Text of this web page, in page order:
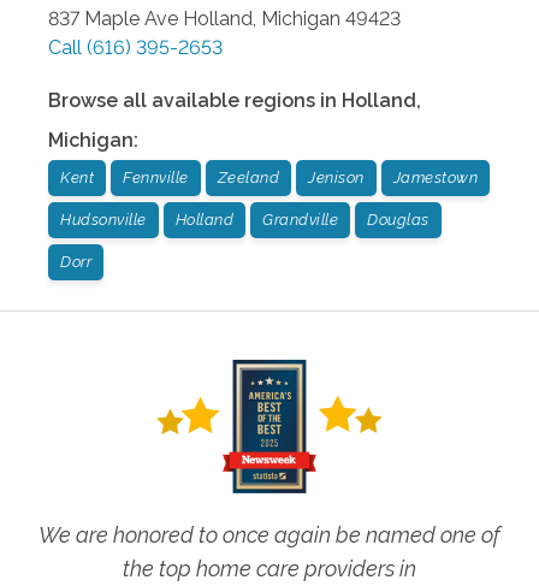
837 Maple Ave Holland Michigan 49423
Call (616) 395-2653
Browse all available regions in Holland,
Michigan:
Kent Fennville Zeeland Jenison Jamestown
Hudsonville Holland Grandville Douglas
Dorr
We are honored to once again be named one of
the top home care providers in